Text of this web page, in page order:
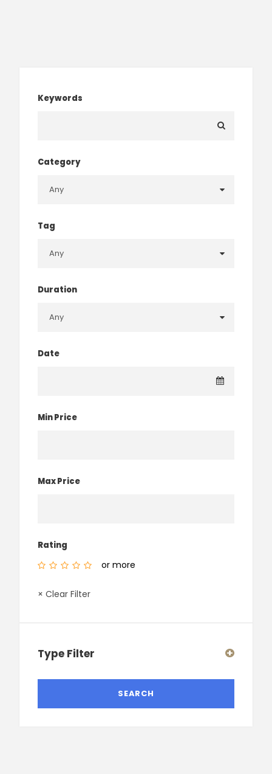
Keywords
Category
Tag
Duration
Date
Min Price
Max Price
Rating
or more
× Clear Filter
Type Filter